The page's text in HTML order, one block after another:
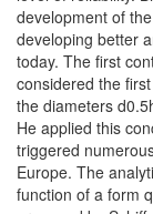
development of
developing better
today. The first
considered the
the diameters
He applied this
triggered
Europe. The
function of a form